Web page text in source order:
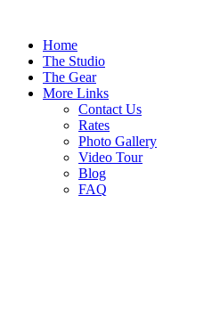
Home
The Studio
The Gear
More Links
Contact Us
Rates
Photo Gallery
Video Tour
Blog
FAQ